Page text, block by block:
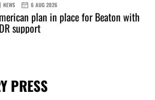
NEWS 6 AUG 2026
plan in place for Beaton with
support
PRESS